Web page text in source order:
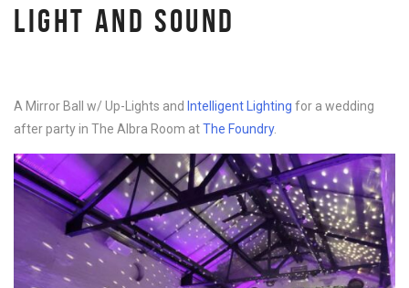
LIGHT AND SOUND
A Mirror Ball w/ Up-Lights and Intelligent Lighting for a wedding
after party in The Albra Room atThe Foundry.